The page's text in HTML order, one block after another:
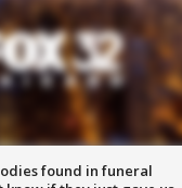
found in funeral